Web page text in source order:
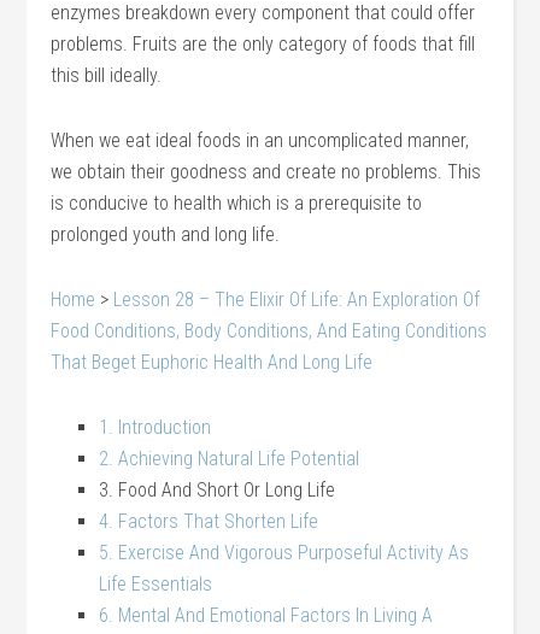
enzymes breakdown every component that could offer
problems. Fruits are the only category of foods that fill
this bill ideally.
When we eat ideal foods in an uncomplicated manner,
we obtain their goodness and create no problems. This
is conducive to health which is a prerequisite to
prolonged youth and long life.
Home > Lesson 28 – The Elixir Of Life: An Exploration Of
Food Conditions, Body Conditions, And Eating Conditions
That Beget Euphoric Health And Long Life
1. Introduction
2. Achieving Natural Life Potential
3. Food And Short Or Long Life
4. Factors That Shorten Life
5. Exercise And Vigorous Purposeful Activity As
Life Essentials
6. Mental And Emotional Factors In Living A